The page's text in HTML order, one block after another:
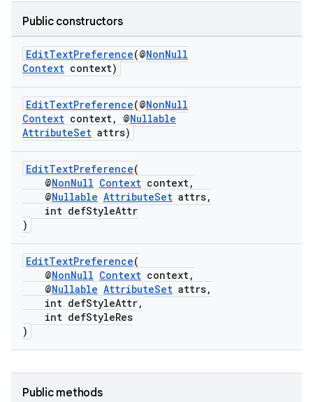
Public constructors
EditTextPreference(@NonNull
Context context)
EditTextPreference(@NonNull
Context context, @Nullable
AttributeSet attrs)
EditTextPreference(
@NonNull Context context,
@Nullable AttributeSet attrs,
int defStyleAttr
)
EditTextPreference(
@NonNull Context context,
@Nullable AttributeSet attrs,
int defStyleAttr,
int defStyleRes
)
Public methods